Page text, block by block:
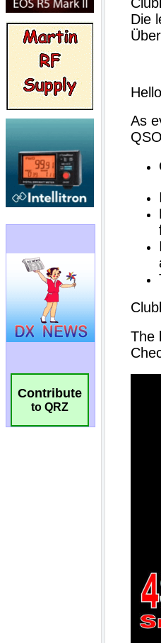
Contribute
to QRZ